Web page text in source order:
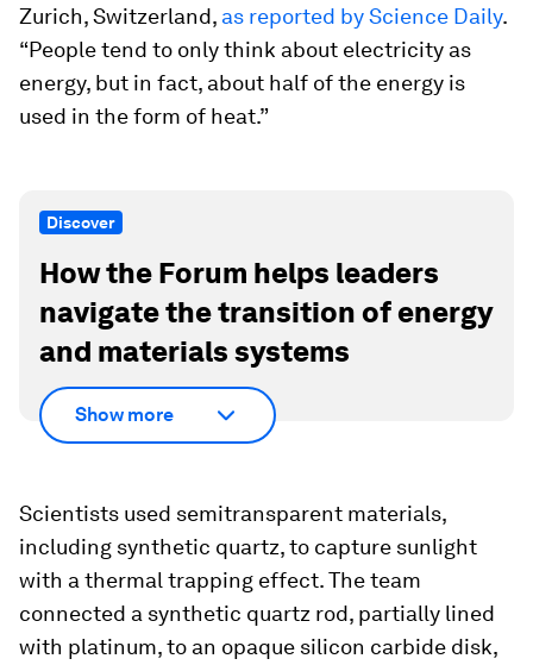
Zurich, Switzerland, as reported by Science Daily.
“People tend to only think about electricity as
energy, but in fact, about half of the energy is
used in the form of heat.”
Discover
How the Forum helps leaders
navigate the transition of energy
and materials systems
Show more
Scientists used semitransparent materials,
including synthetic quartz, to capture sunlight
with a thermal trapping effect. The team
connected a synthetic quartz rod, partially lined
with platinum, to an opaque silicon carbide disk,